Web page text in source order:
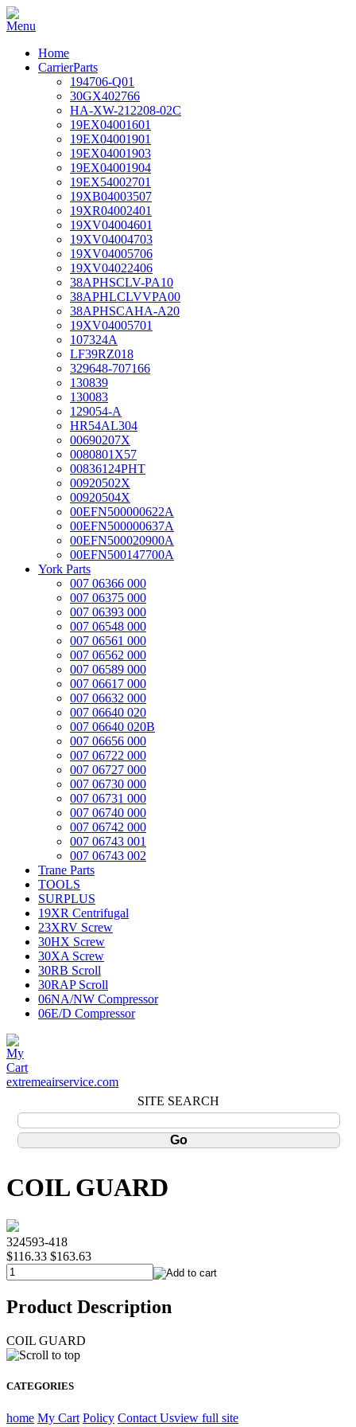
Home
CarrierParts
194706-Q01
30GX402766
HA-XW-212208-02C
19EX04001601
19EX04001901
19EX04001903
19EX04001904
19EX54002701
19XB04003507
19XR04002401
19XV04004601
19XV04004703
19XV04005706
19XV04022406
38APHSCLV-PA10
38APHLCLVVPA00
38APHSCAHA-A20
19XV04005701
107324A
LF39RZ018
329648-707166
130839
130083
129054-A
HR54AL304
00690207X
0080801X57
00836124PHT
00920502X
00920504X
00EFN500000622A
00EFN500000637A
00EFN500020900A
00EFN500147700A
York Parts
007 06366 000
007 06375 000
007 06393 000
007 06548 000
007 06561 000
007 06562 000
007 06589 000
007 06617 000
007 06632 000
007 06640 020
007 06640 020B
007 06656 000
007 06722 000
007 06727 000
007 06730 000
007 06731 000
007 06740 000
007 06742 000
007 06743 001
007 06743 002
Trane Parts
TOOLS
SURPLUS
19XR Centrifugal
23XRV Screw
30HX Screw
30XA Screw
30RB Scroll
30RAP Scroll
06NA/NW Compressor
06E/D Compressor
extremeairservice.com
SITE SEARCH
COIL GUARD
324593-418
$116.33 $163.63
Product Description
COIL GUARD
CATEGORIES
home My Cart Policy Contact Usview full site